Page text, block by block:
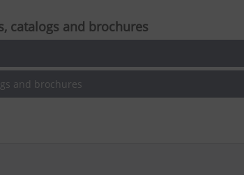
catalogs and brochures
and brochures